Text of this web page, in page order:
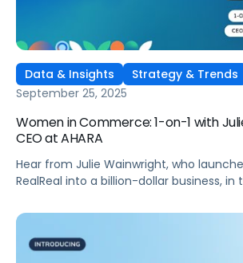
Data & Insights Strategy & Trends
September 25, 2025
Women in Commerce: 1-on-1 with
CEO at AHARA
Hear from Julie Wainwright, who
RealReal into a billion-dollar business, in